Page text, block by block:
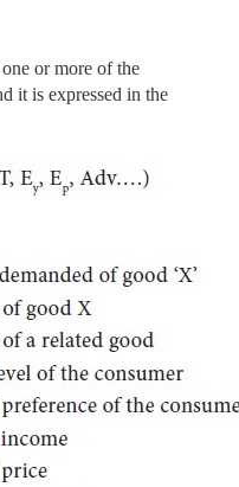
or more of the
it is expressed in the